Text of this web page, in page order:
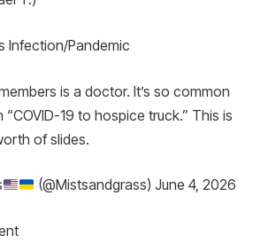
Infection/Pandemic
is a doctor. It’s so common
“COVID-19 to hospice truck.” This is
of slides.
(@Mistsandgrass) June 4, 2026